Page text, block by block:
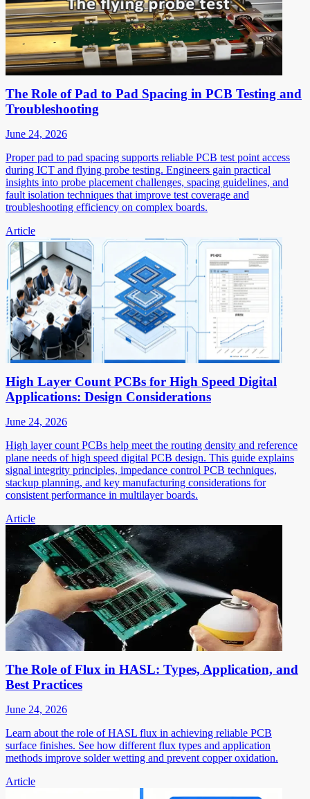
The Role of Pad to Pad Spacing in PCB Testing and
Troubleshooting
June 24, 2026
Proper pad to pad spacing supports reliable PCB test point access
during ICT and flying probe testing. Engineers gain practical
insights into probe placement challenges, spacing guidelines, and
fault isolation techniques that improve test coverage and
troubleshooting efficiency on complex boards.
Article
High Layer Count PCBs for High Speed Digital
Applications: Design Considerations
June 24, 2026
High layer count PCBs help meet the routing density and reference
plane needs of high speed digital PCB design. This guide explains
signal integrity principles, impedance control PCB techniques,
stackup planning, and key manufacturing considerations for
consistent performance in multilayer boards.
Article
The Role of Flux in HASL: Types, Application, and
Best Practices
June 24, 2026
Learn about the role of HASL flux in achieving reliable PCB
surface finishes. See how different flux types and application
methods improve solder wetting and prevent copper oxidation.
Article